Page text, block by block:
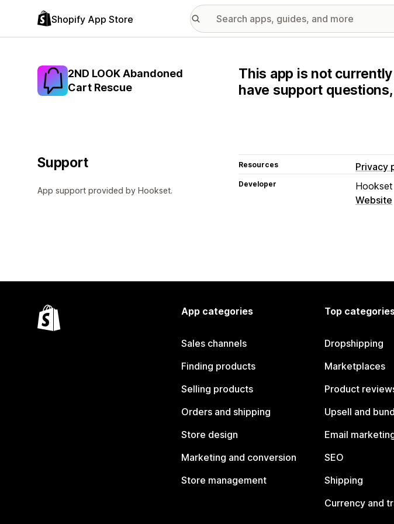
Shopify App Store
2ND LOOK Abandoned
Cart Rescue
This app is not
have support
Support
App support provided by Hookset.
Resources Privacy
Developer
Hookset
Website
App categories
Sales channels
Finding products
Selling products
Orders and shipping
Store design
Marketing and conversion
Store management
Top
Dropshipping
Marketplaces
Product
Upsell and
Email
SEO
Shipping
Currency and